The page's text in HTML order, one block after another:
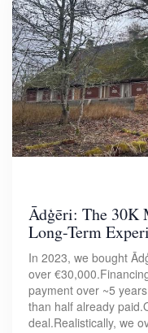
Ādģēri: The 30K
Long-Term
In 2023, we bought
over
payment over ~5
than half already
deal.Realistically, we